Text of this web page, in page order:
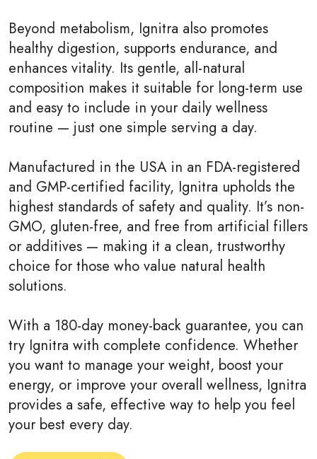
Beyond metabolism, Ignitra also promotes
healthy digestion, supports endurance, and
enhances vitality. Its gentle, all-natural
composition makes it suitable for long-term use
and easy to include in your daily wellness
routine — just one simple serving a day.
Manufactured in the USA in an FDA-registered
and GMP-certified facility, Ignitra upholds the
highest standards of safety and quality. It’s non-
GMO, gluten-free, and free from artificial fillers
or additives — making it a clean, trustworthy
choice for those who value natural health
solutions.
With a 180-day money-back guarantee, you can
try Ignitra with complete confidence. Whether
you want to manage your weight, boost your
energy, or improve your overall wellness, Ignitra
provides a safe, effective way to help you feel
your best every day.